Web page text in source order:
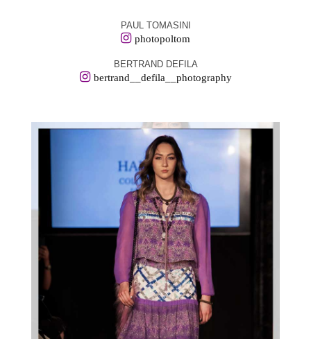
PAUL TOMASINI
photopoltom
BERTRAND DEFILA
bertrand__defila__photography